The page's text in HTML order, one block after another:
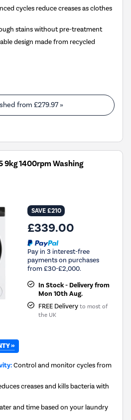
cycles reduce creases as clothes
stains without pre-treatment
design made from recycled
from £279.97»
9kg 1400rpm Washing
SAVE £210
£339.00
Pay in 3 interest-free
payments on purchases
from £30-£2,000.
In Stock - Delivery from
Mon 10th Aug.
FREE Delivery to most of
the UK
»
Control and monitor cycles from
creases and kills bacteria with
and time based on your laundry